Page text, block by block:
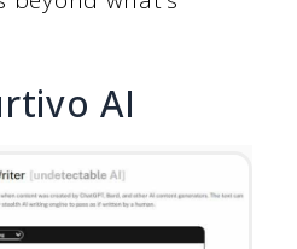
AI